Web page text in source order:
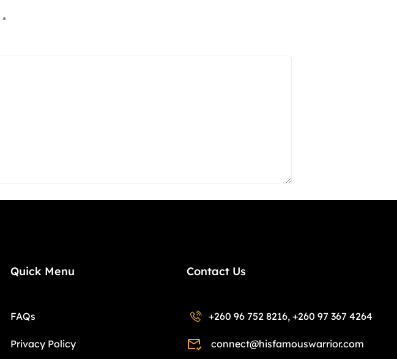
*
Quick Menu
FAQs
Privacy Policy
Contact Us
+260 96 752 8216, +260 97 367 4264
connect@hisfamouswarrior.com